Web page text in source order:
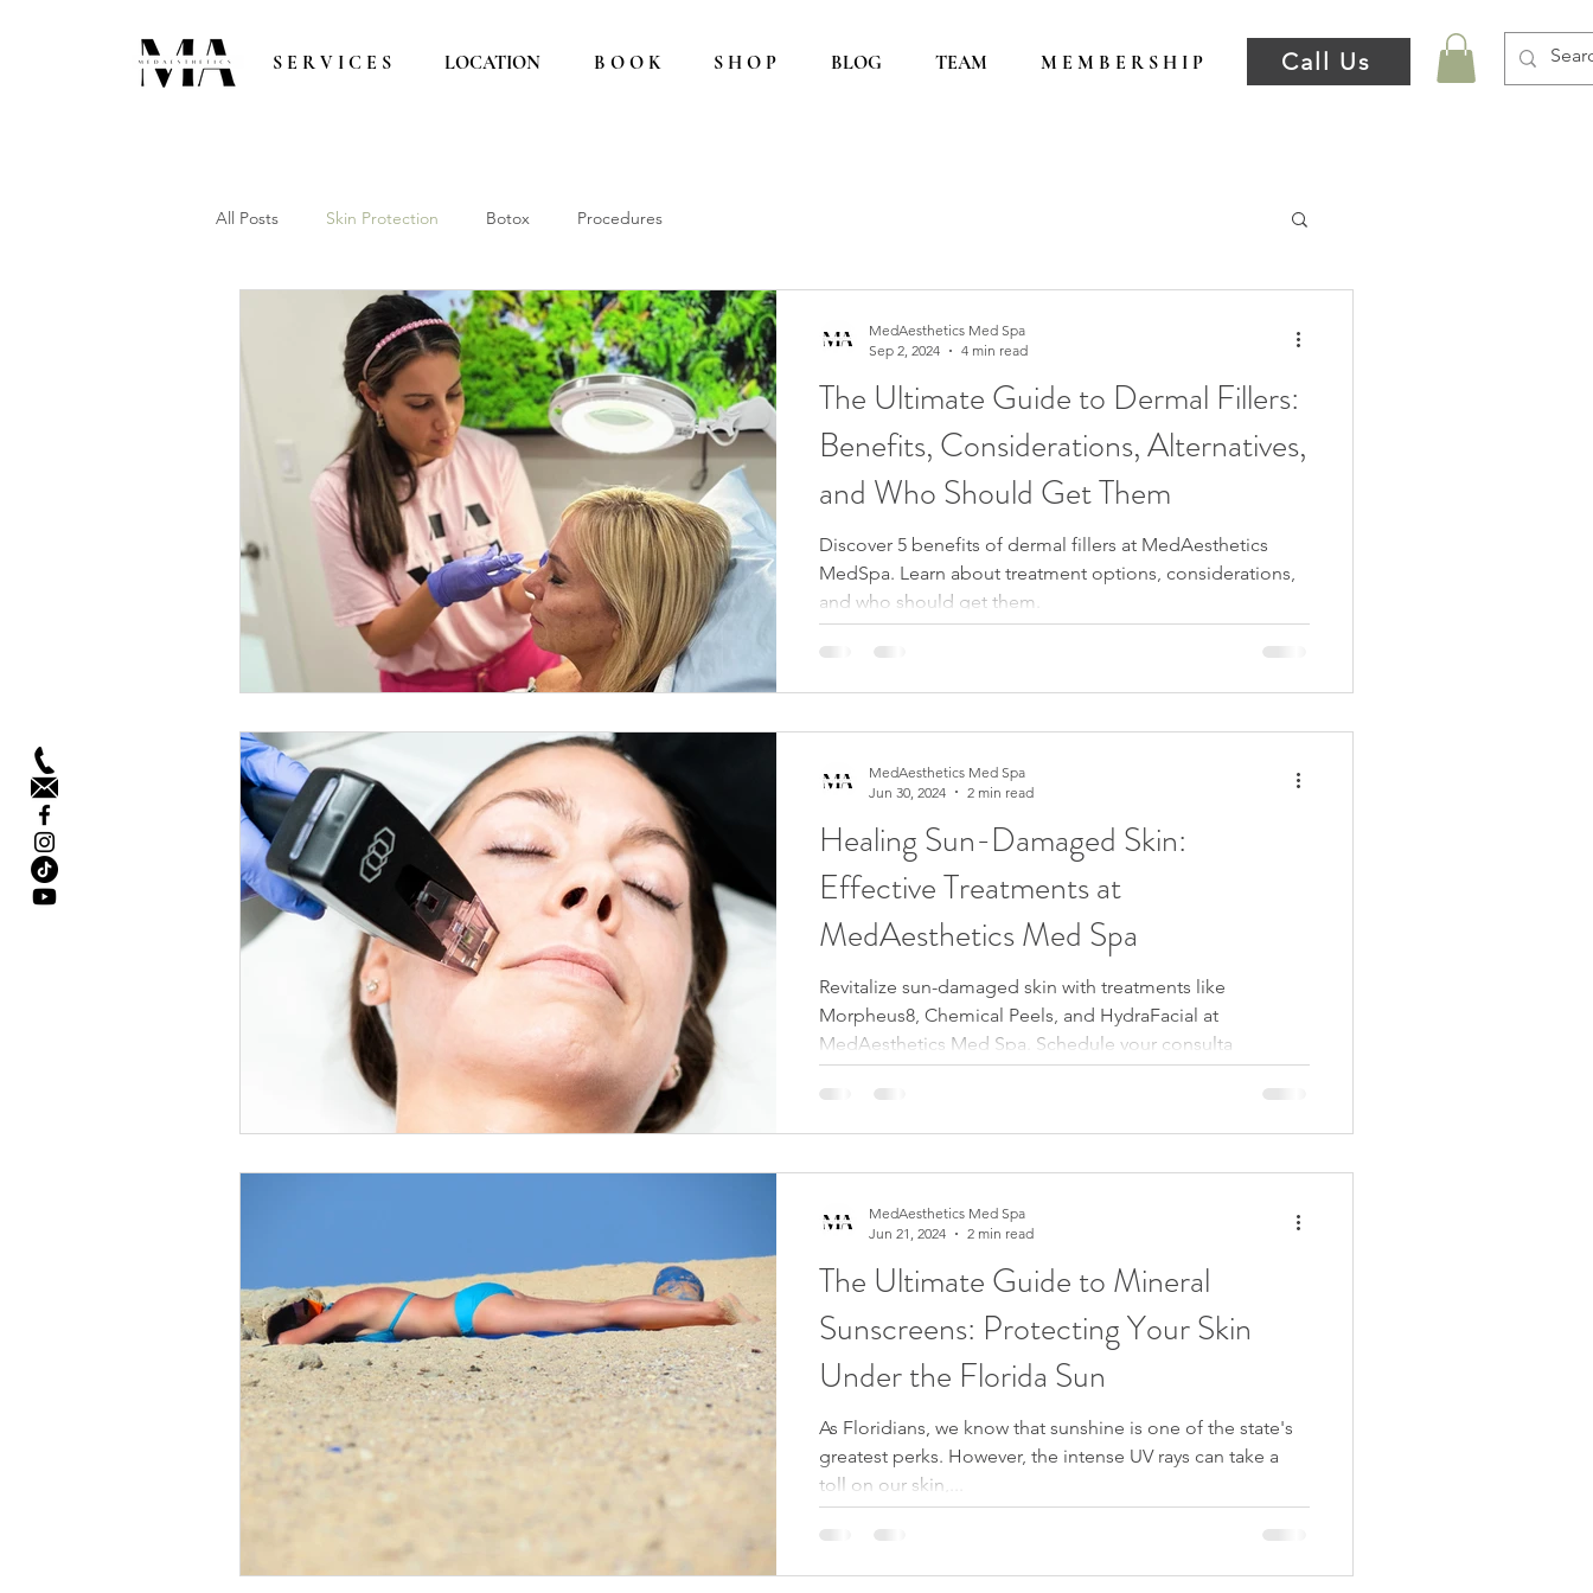
S E R V I C E S LOCATION B O O K S H O P BLOG TEAM M E M B E R S H I P Call Us
All Posts Skin Protection Botox Procedures
The Ultimate Guide to Dermal Fillers:
Benefits, Considerations, Alternatives,
and Who Should Get Them
Discover 5 benefits of dermal fillers at MedAesthetics
MedSpa. Learn about treatment options, considerations,
and who should get them.
MedAesthetics Med Spa
Sep 2, 2024
4 min read
Healing Sun-Damaged Skin:
Effective Treatments at
MedAesthetics Med Spa
Revitalize sun-damaged skin with treatments like
Morpheus8, Chemical Peels, and HydraFacial at
MedAesthetics Med Spa. Schedule your consulta
MedAesthetics Med Spa
Jun 30, 2024
2 min read
The Ultimate Guide to Mineral
Sunscreens: Protecting Your Skin
Under the Florida Sun
As Floridians, we know that sunshine is one of the state's
greatest perks. However, the intense UV rays can take a
toll on our skin,...
MedAesthetics Med Spa
Jun 21, 2024
2 min read